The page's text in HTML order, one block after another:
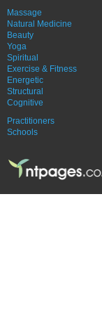
Massage
Natural Medicine
Beauty
Yoga
Spiritual
Exercise & Fitness
Energetic
Structural
Cognitive
Practitioners
Schools